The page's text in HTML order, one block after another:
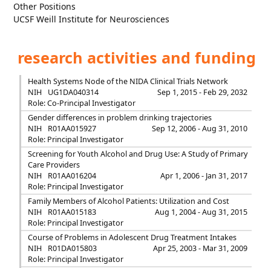
Other Positions
UCSF Weill Institute for Neurosciences
research activities and funding
Health Systems Node of the NIDA Clinical Trials Network
NIH
UG1DA040314
Sep 1, 2015 - Feb 29, 2032
Role: Co-Principal Investigator
Gender differences in problem drinking trajectories
NIH
R01AA015927
Sep 12, 2006 - Aug 31, 2010
Role: Principal Investigator
Screening for Youth Alcohol and Drug Use: A Study of Primary
Care Providers
NIH
R01AA016204
Apr 1, 2006 - Jan 31, 2017
Role: Principal Investigator
Family Members of Alcohol Patients: Utilization and Cost
NIH
R01AA015183
Aug 1, 2004 - Aug 31, 2015
Role: Principal Investigator
Course of Problems in Adolescent Drug Treatment Intakes
NIH
R01DA015803
Apr 25, 2003 - Mar 31, 2009
Role: Principal Investigator